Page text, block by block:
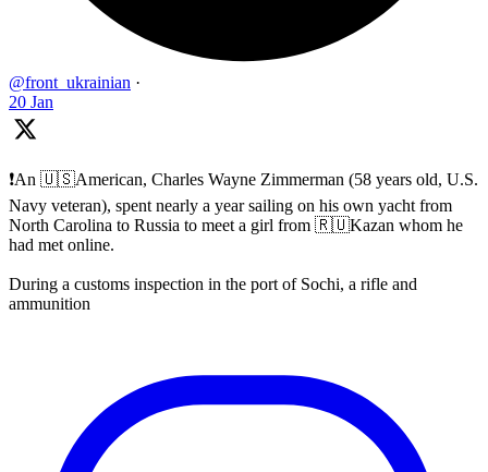
@front_ukrainian ·
20 Jan
❗️An 🇺🇸American, Charles Wayne Zimmerman (58 years old, U.S.
Navy veteran), spent nearly a year sailing on his own yacht from
North Carolina to Russia to meet a girl from 🇷🇺Kazan whom he
had met online.
During a customs inspection in the port of Sochi, a rifle and
ammunition